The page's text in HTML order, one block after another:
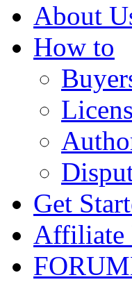
About
How to
Get
Affiliate
FORUM